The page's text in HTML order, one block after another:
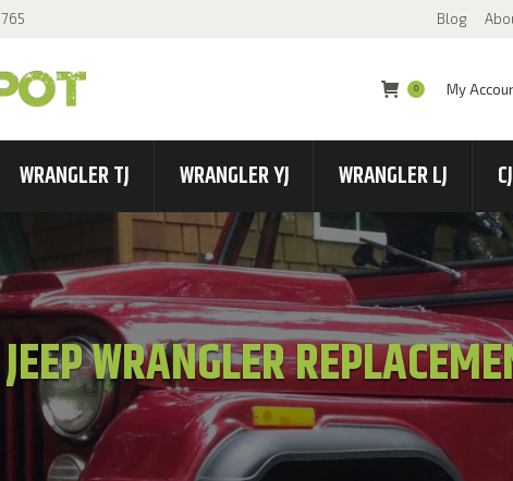
Blog
0 My
WRANGLER TJ WRANGLER YJ WRANGLER LJ
JEEP WRANGLER